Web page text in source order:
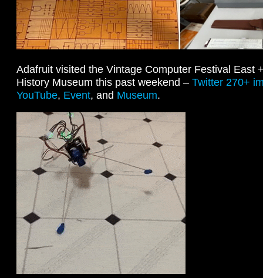
Adafruit visited the Vintage Computer Festival East
History Museum this past weekend – Twitter 270+
YouTube, Event, and Museum.